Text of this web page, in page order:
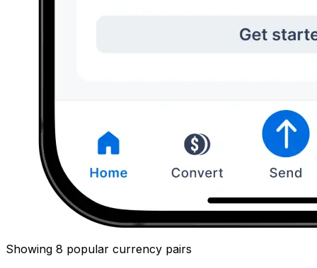
Showing 8 popular currency pairs